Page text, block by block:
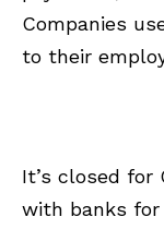
Companies
to their
It’s closed for
with banks